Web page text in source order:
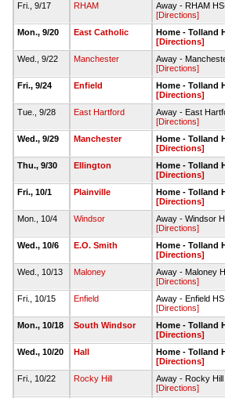
Fri., 9/17
RHAM
Away - RHAM
[Directions]
Mon., 9/20
East Catholic
Home - Tolland
[Directions]
Wed., 9/22
Manchester
Away -
[Directions]
Fri., 9/24
Enfield
Home - Tolland
[Directions]
Tue., 9/28
East Hartford
Away - East
[Directions]
Wed., 9/29
Manchester
Home - Tolland
[Directions]
Thu., 9/30
Ellington
Home - Tolland
[Directions]
Fri., 10/1
Plainville
Home - Tolland
[Directions]
Mon., 10/4
Windsor
Away - Windsor
[Directions]
Wed., 10/6
E.O. Smith
Home - Tolland
[Directions]
Wed., 10/13
Maloney
Away - Maloney
[Directions]
Fri., 10/15
Enfield
Away - Enfield
[Directions]
Mon., 10/18
South Windsor
Home - Tolland
[Directions]
Wed., 10/20
Hall
Home - Tolland
[Directions]
Fri., 10/22
Rocky Hill
Away - Rocky
[Directions]